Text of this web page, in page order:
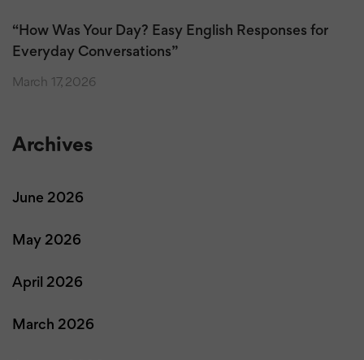
“How Was Your Day? Easy English Responses for
Everyday Conversations”
March 17, 2026
Archives
June 2026
May 2026
April 2026
March 2026